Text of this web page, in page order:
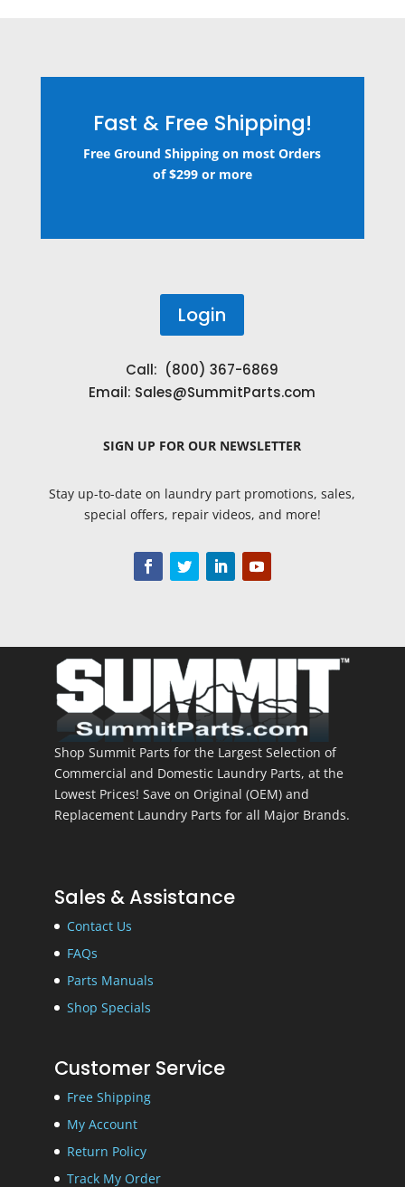
Fast & Free Shipping!
Free Ground Shipping on most Orders
of $299 or more
Login
Call: (800) 367-6869
Email: Sales@SummitParts.com
SIGN UP FOR OUR NEWSLETTER
Stay up-to-date on laundry part promotions, sales,
special offers, repair videos, and more!
Shop Summit Parts for the Largest Selection of
Commercial and Domestic Laundry Parts, at the
Lowest Prices! Save on Original (OEM) and
Replacement Laundry Parts for all Major Brands.
Sales & Assistance
Contact Us
FAQs
Parts Manuals
Shop Specials
Customer Service
Free Shipping
My Account
Return Policy
Track My Order